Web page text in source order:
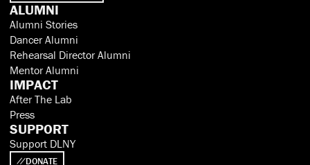
ALUMNI
Alumni Stories
Dancer Alumni
Rehearsal Director Alumni
Mentor Alumni
IMPACT
After The Lab
Press
SUPPORT
Support DLNY
DONATE